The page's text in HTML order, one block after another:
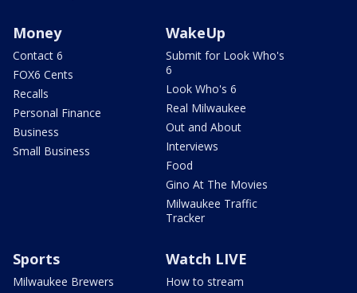
Money
Contact 6
FOX6 Cents
Recalls
Personal Finance
Business
Small Business
WakeUp
Submit for Look Who's
6
Look Who's 6
Real Milwaukee
Out and About
Interviews
Food
Gino At The Movies
Milwaukee Traffic
Tracker
Sports
Milwaukee Brewers
Watch LIVE
How to stream